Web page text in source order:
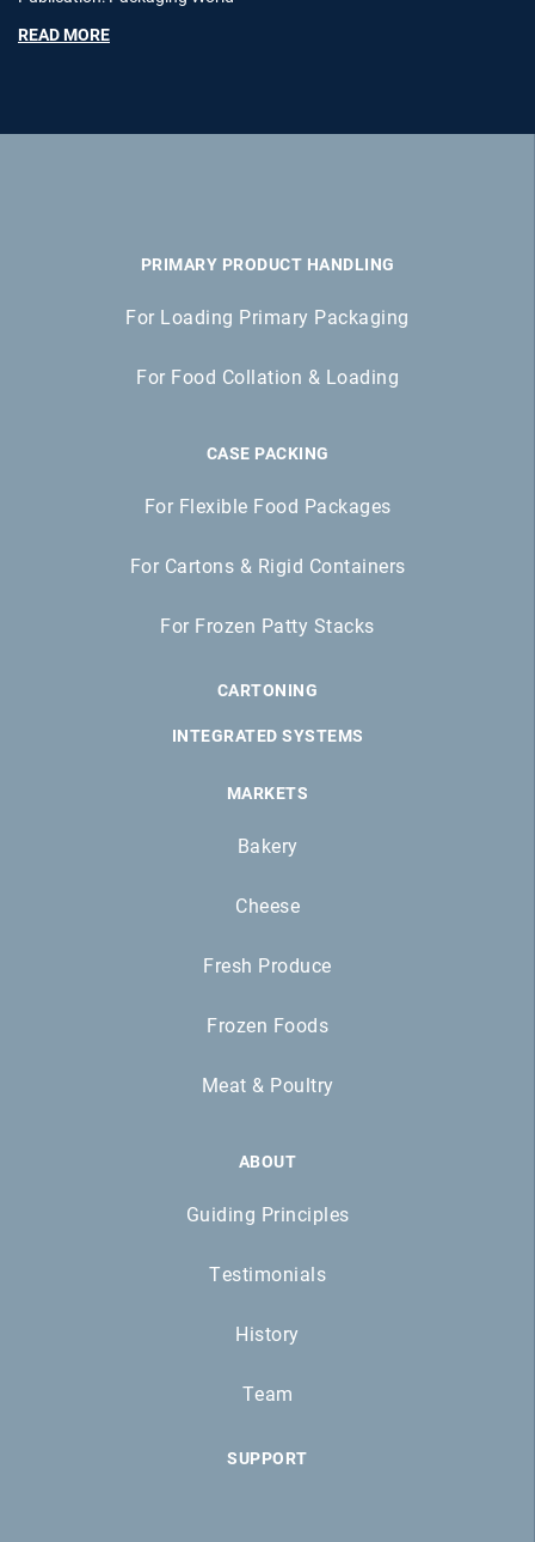
READ MORE
PRIMARY PRODUCT HANDLING
For Loading Primary Packaging
For Food Collation & Loading
CASE PACKING
For Flexible Food Packages
For Cartons & Rigid Containers
For Frozen Patty Stacks
CARTONING
INTEGRATED SYSTEMS
MARKETS
Bakery
Cheese
Fresh Produce
Frozen Foods
Meat & Poultry
ABOUT
Guiding Principles
Testimonials
History
Team
SUPPORT